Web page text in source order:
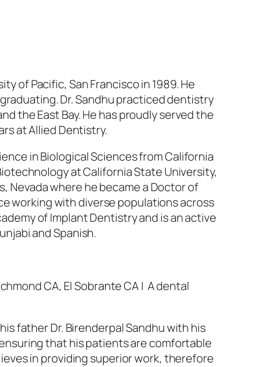
of Pacific, San Francisco in 1989. He
Dr. Sandhu practiced dentistry
the East Bay. He has proudly served the
at Allied Dentistry.
in Biological Sciences from California
at California State University,
Nevada where he became a Doctor of
working with diverse populations across
of Implant Dentistry and is an active
and Spanish.
CA, El Sobrante CA | A dental
father Dr. Birenderpal Sandhu with his
that his patients are comfortable
in providing superior work, therefore